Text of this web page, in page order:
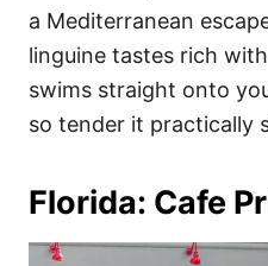
a Mediterranean
linguine tastes rich
swims straight onto
so tender it practically
Florida: Cafe